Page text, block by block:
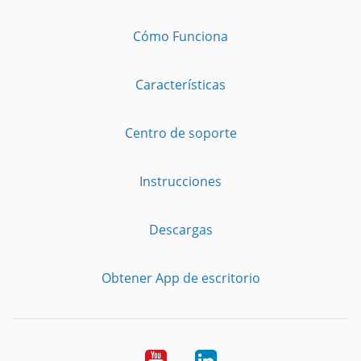
Cómo Funciona
Características
Centro de soporte
Instrucciones
Descargas
Obtener App de escritorio